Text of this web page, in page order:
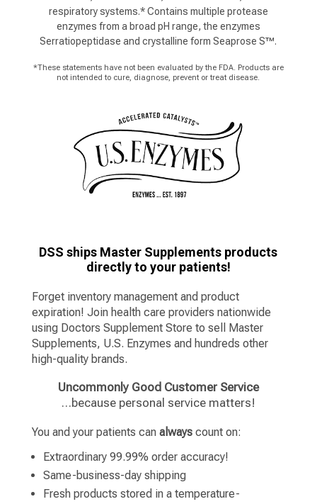
respiratory systems.* Contains multiple protease
enzymes from a broad pH range, the enzymes
Serratiopeptidase and crystalline form Seaprose S™.
*These statements have not been evaluated by the FDA. Products are
not intended to cure, diagnose, prevent or treat disease.
DSS ships Master Supplements products
directly to your patients!
Forget inventory management and product
expiration! Join health care providers nationwide
using Doctors Supplement Store to sell Master
Supplements, U.S. Enzymes and hundreds other
high-quality brands.
Uncommonly Good Customer Service
…because personal service matters!
You and your patients can alwayscount on:
Extraordinary 99.99% order accuracy!
Same-business-day shipping
Fresh products stored in a temperature-